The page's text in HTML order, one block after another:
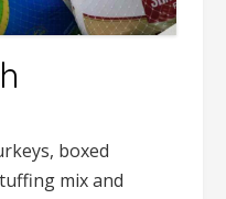
boxed
mix and